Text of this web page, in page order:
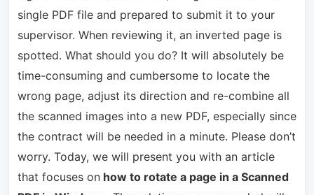
single PDF file and prepared to submit it to your
supervisor. When reviewing it, an inverted page is
spotted. What should you do? It will absolutely be
time-consuming and cumbersome to locate the
wrong page, adjust its direction and re-combine all
the scanned images into a new PDF, especially since
the contract will be needed in a minute. Please don’t
worry. Today, we will present you with an article
that focuses onhow to rotate a page in a Scanned